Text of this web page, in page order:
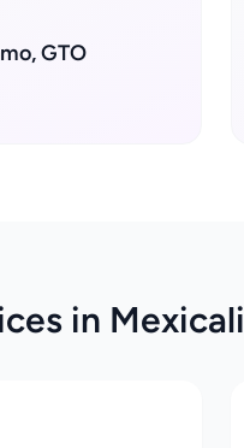
GTO
in Mexicali